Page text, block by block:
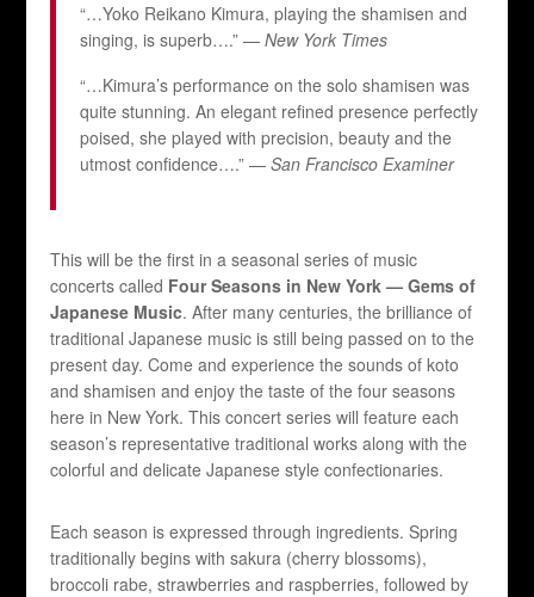
“…Yoko Reikano Kimura, playing the shamisen and
singing, is superb….” —New York Times
“…Kimura’s performance on the solo shamisen was
quite stunning. An elegant refined presence perfectly
poised, she played with precision, beauty and the
utmost confidence….” —San Francisco Examiner
This will be the first in a seasonal series of music
concerts called Four Seasons in New York — Gems of
Japanese Music. After many centuries, the brilliance of
traditional Japanese music is still being passed on to the
present day. Come and experience the sounds of koto
and shamisen and enjoy the taste of the four seasons
here in New York. This concert series will feature each
season’s representative traditional works along with the
colorful and delicate Japanese style confectionaries.
Each season is expressed through ingredients. Spring
traditionally begins with sakura (cherry blossoms),
broccoli rabe, strawberries and raspberries, followed by